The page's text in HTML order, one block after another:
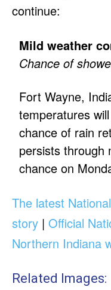
continue:
Mild weather
Chance of
Fort Wayne,
temperatures
chance of rain
persists through
chance on
The latest
story | Official
Northern Indiana
Related Images: